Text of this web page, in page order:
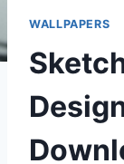
WALLPAPERS